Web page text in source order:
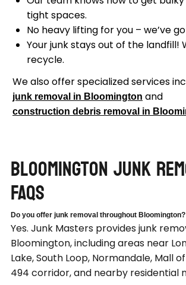
tight spaces.
No heavy lifting for you – we’ve
Your junk stays out of the landfill!
recycle.
We also offer specialized services
junk removal in Bloomington and
construction debris removal in
Bloomington Junk
FAQs
Do you offer junk removal throughout Bloomington?
Yes. Junk Masters provides junk
Bloomington, including areas near
Lake, South Loop, Normandale, Mall
494 corridor, and nearby residential